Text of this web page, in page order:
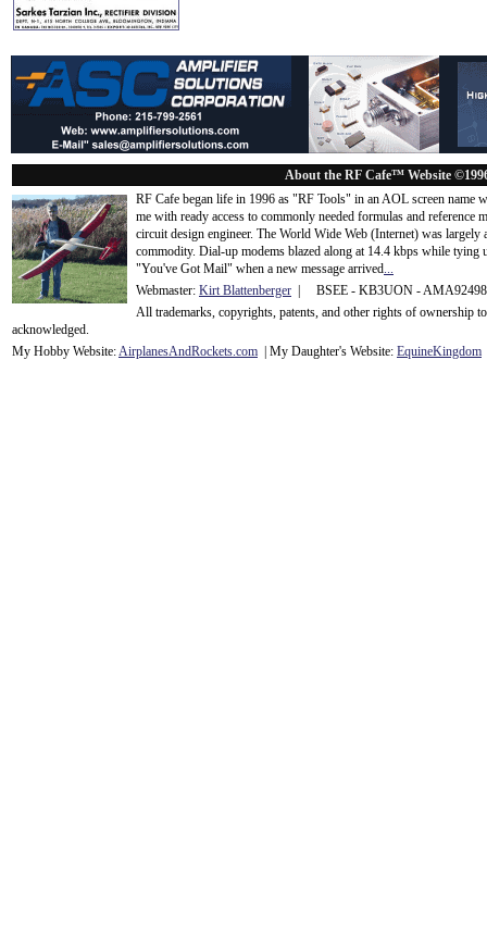
About the RF Cafe™ Website
RF Cafe began life in 1996 as "RF Tools" in an AOL screen name
me with ready access to commonly needed formulas and
circuit design engineer. The World Wide Web (Internet) was
commodity. Dial-up modems blazed along at 14.4 kbps while tying
"You've Got Mail" when a new message arrived...
Webmaster: Kirt Blattenberger | BSEE - KB3UON -
All trademarks, copyrights, patents, and other rights of ownership
acknowledged.
My Hobby Website:AirplanesAndRockets.com | My Daughter's Website: EquineKingdom